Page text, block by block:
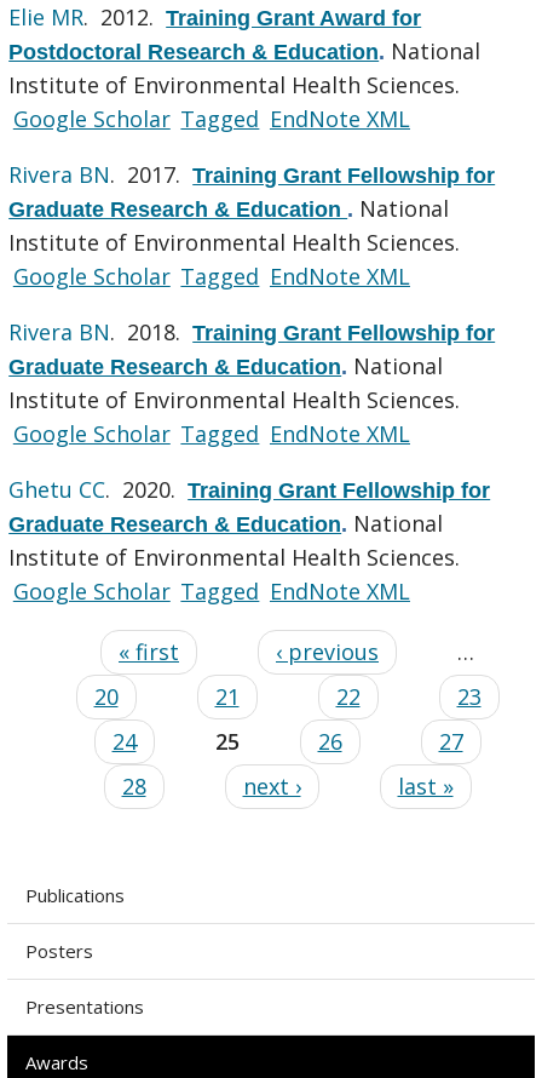
Elie MR. 2012.Training Grant Award for
Postdoctoral Research & Education. National
Institute of Environmental Health Sciences.
Google Scholar Tagged EndNote XML
Rivera BN. 2017.Training Grant Fellowship for
Graduate Research & Education . National
Institute of Environmental Health Sciences.
Google Scholar Tagged EndNote XML
Rivera BN. 2018.Training Grant Fellowship for
Graduate Research & Education. National
Institute of Environmental Health Sciences.
Google Scholar Tagged EndNote XML
Ghetu CC. 2020.Training Grant Fellowship for
Graduate Research & Education. National
Institute of Environmental Health Sciences.
Google Scholar Tagged EndNote XML
« first ‹ previous
…
20
21 22
23
24
25 26
27
28
next › last »
Publications
Posters
Presentations
Awards